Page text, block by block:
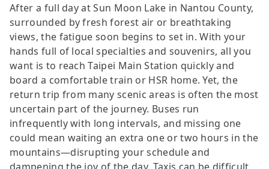
After a full day at Sun Moon Lake in Nantou County,
surrounded by fresh forest air or breathtaking
views, the fatigue soon begins to set in. With your
hands full of local specialties and souvenirs, all you
want is to reach Taipei Main Station quickly and
board a comfortable train or HSR home. Yet, the
return trip from many scenic areas is often the most
uncertain part of the journey. Buses run
infrequently with long intervals, and missing one
could mean waiting an extra one or two hours in the
mountains—disrupting your schedule and
dampening the joy of the day. Taxis can be difficult